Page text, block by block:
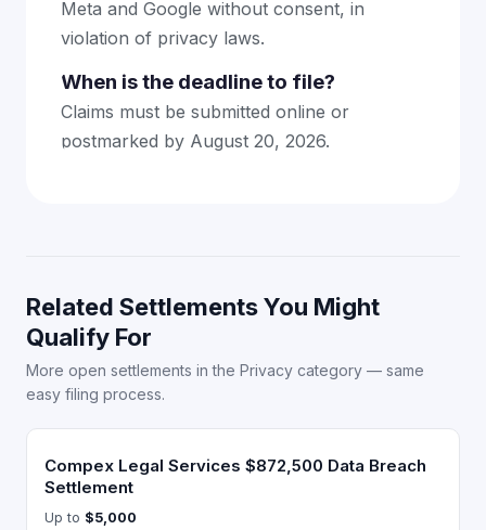
Meta and Google without consent, in
violation of privacy laws.
When is the deadline to file?
Claims must be submitted online or
postmarked by August 20, 2026.
Related Settlements You Might
Qualify For
More open settlements in the Privacy category — same
easy filing process.
Compex Legal Services $872,500 Data Breach
Settlement
Up to $5,000